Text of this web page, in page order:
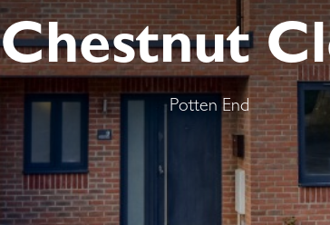
Chestnut
Potten End